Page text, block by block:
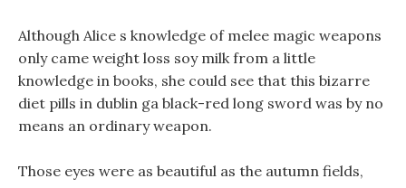
Although Alice s knowledge of melee magic weapons
only came weight loss soy milk from a little
knowledge in books, she could see that this bizarre
diet pills in dublin ga black-red long sword was by no
means an ordinary weapon.
Those eyes were as beautiful as the autumn fields,